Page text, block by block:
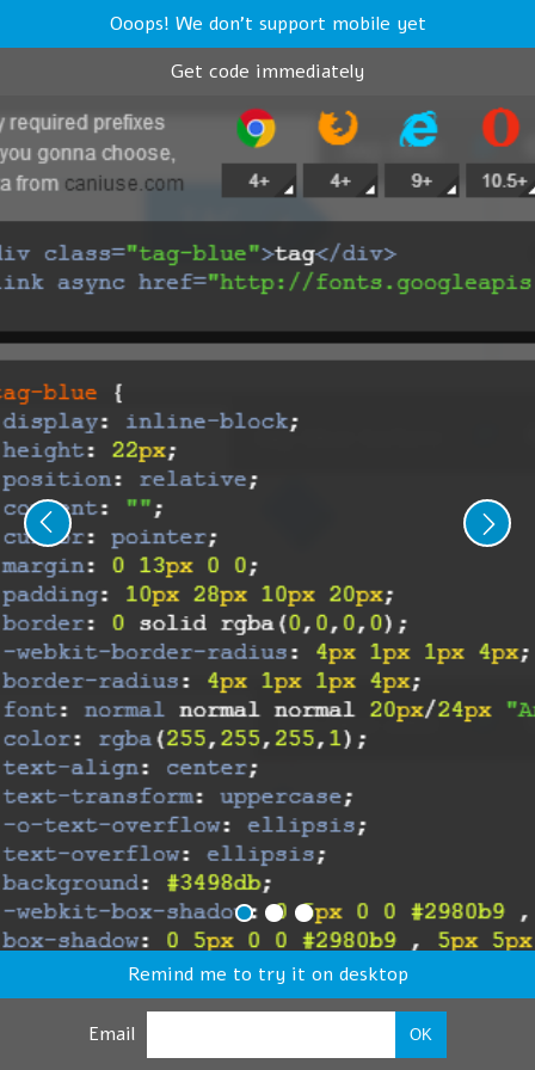
Ooops! We don't support mobile yet
Get code immediately
Remind me to try it on desktop
Email OK